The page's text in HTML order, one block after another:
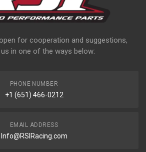
for cooperation and suggestions,
in one of the ways below:
PHONE NUMBER
+1 (651) 466-0212
EMAIL ADDRESS
Info@RSIRacing.com